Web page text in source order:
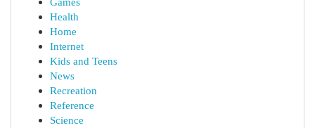
Health
Home
Internet
Kids and Teens
News
Recreation
Reference
Science